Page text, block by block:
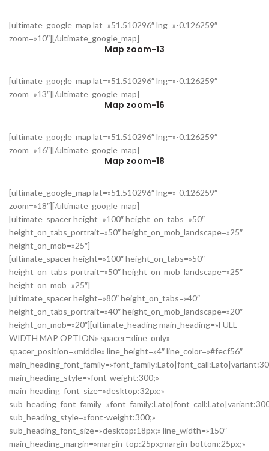
[ultimate_google_map lat=»51.510296″ lng=»-0.126259″
zoom=»10″][/ultimate_google_map]
Map zoom-13
[ultimate_google_map lat=»51.510296″ lng=»-0.126259″
zoom=»13″][/ultimate_google_map]
Map zoom-16
[ultimate_google_map lat=»51.510296″ lng=»-0.126259″
zoom=»16″][/ultimate_google_map]
Map zoom-18
[ultimate_google_map lat=»51.510296″ lng=»-0.126259″
zoom=»18″][/ultimate_google_map]
[ultimate_spacer height=»100″ height_on_tabs=»50″
height_on_tabs_portrait=»50″ height_on_mob_landscape=»25″
height_on_mob=»25″]
[ultimate_spacer height=»100″ height_on_tabs=»50″
height_on_tabs_portrait=»50″ height_on_mob_landscape=»25″
height_on_mob=»25″]
[ultimate_spacer height=»80″ height_on_tabs=»40″
height_on_tabs_portrait=»40″ height_on_mob_landscape=»20″
height_on_mob=»20″][ultimate_heading main_heading=»FULL
WIDTH MAP OPTION» spacer=»line_only»
spacer_position=»middle» line_height=»4″ line_color=»#fecf56″
main_heading_style=»font-weight:300;»
main_heading_font_size=»desktop:32px;»
sub_heading_style=»font-weight:300;»
sub_heading_font_size=»desktop:18px;» line_width=»150″
main_heading_margin=»margin-top:25px;margin-bottom:25px;»